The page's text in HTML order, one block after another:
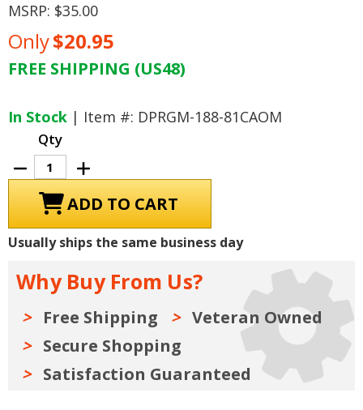
MSRP: $35.00
Only$20.95
FREE SHIPPING (US48)
In Stock | Item #: DPRGM-188-81CAOM
Qty
Decrease
Quantity
of
Chevrolet
Camaro
Owner's
Manual
Increase
Quantity
of
1981
Chevrolet
Camaro
Owner's
Manual
Usually ships the same business day
Why Buy From Us?
Free Shipping
Veteran Owned
Secure Shopping
Satisfaction Guaranteed